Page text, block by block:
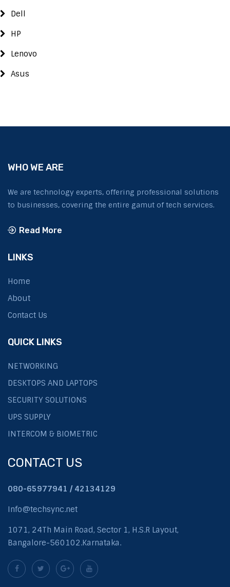
Dell
HP
Lenovo
Asus
WHO WE ARE
We are technology experts, offering professional solutions
to businesses, covering the entire gamut of tech services.
Read More
LINKS
Home
About
Contact Us
QUICK LINKS
NETWORKING
DESKTOPS AND LAPTOPS
SECURITY SOLUTIONS
UPS SUPPLY
INTERCOM & BIOMETRIC
CONTACT US
080-65977941 / 42134129
Info@techsync.net
1071, 24Th Main Road, Sector 1, H.S.R Layout,
Bangalore-560102.Karnataka.